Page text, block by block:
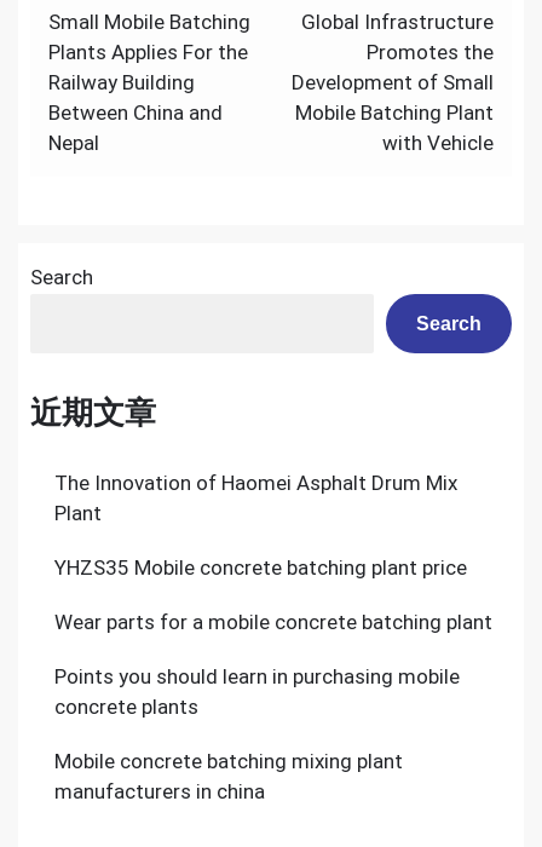
Post
navigation
Small Mobile Batching
Plants Applies For the
Railway Building
Between China and
Nepal
Global Infrastructure
Promotes the
Development of Small
Mobile Batching Plant
with Vehicle
Search
Search
近期文章
The Innovation of Haomei Asphalt Drum Mix
Plant
YHZS35 Mobile concrete batching plant price
Wear parts for a mobile concrete batching plant
Points you should learn in purchasing mobile
concrete plants
Mobile concrete batching mixing plant
manufacturers in china